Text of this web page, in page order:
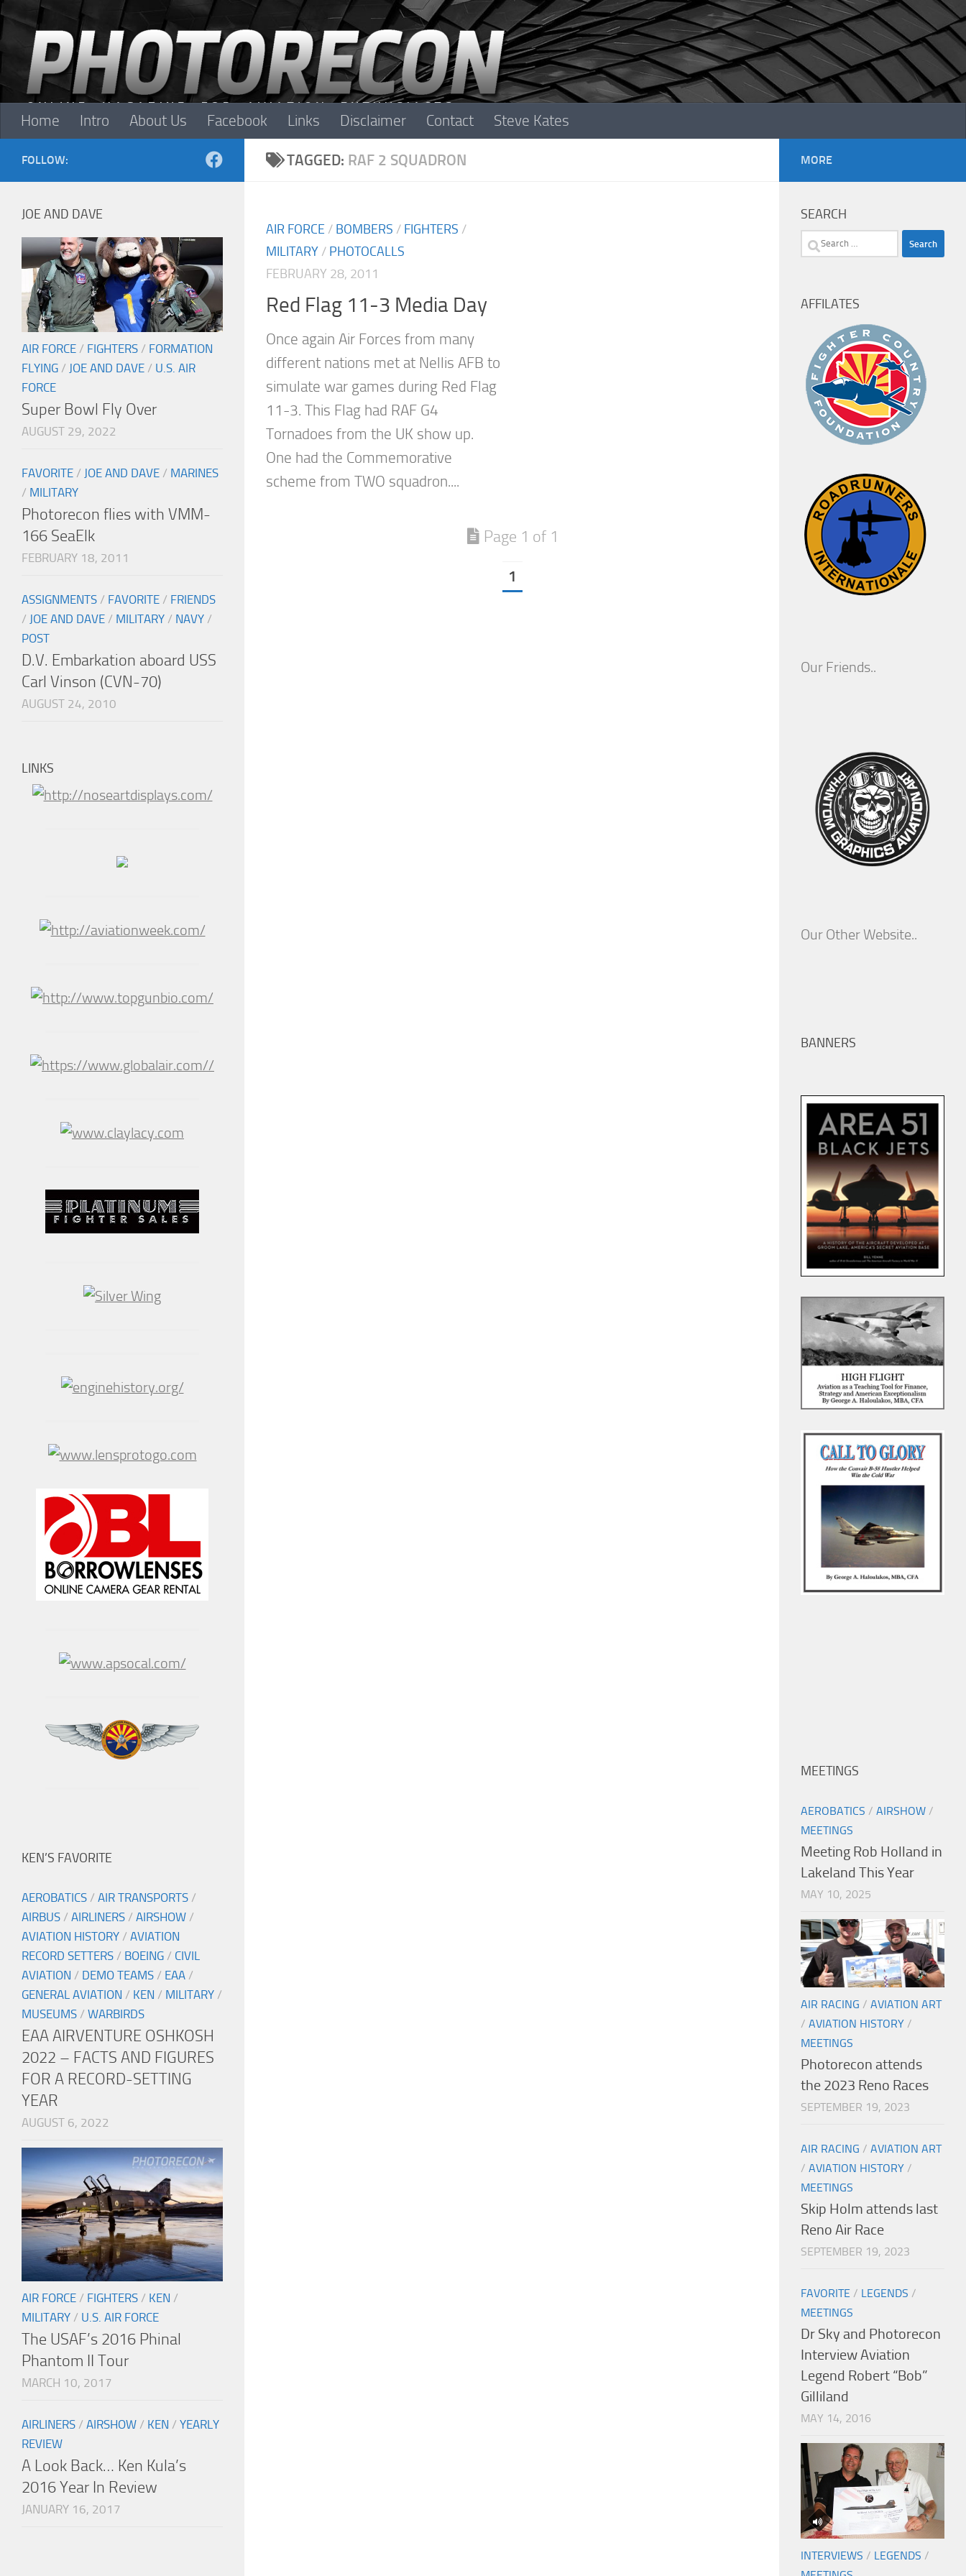
Skip to content
Home Intro About Us Facebook Links Disclaimer Contact Steve Kates
TAGGED: RAF 2 SQUADRON
AIR FORCE / BOMBERS / FIGHTERS /
MILITARY / PHOTOCALLS
FEBRUARY 28, 2011
Red Flag 11-3 Media Day
Once again Air Forces from many
different nations met at Nellis AFB to
simulate war games during Red Flag
11-3. This Flag had RAF G4
Tornadoes from the UK show up.
One had the Commemorative
scheme from TWO squadron....
Page 1 of 1
1
FOLLOW:
JOE AND DAVE
AIR FORCE / FIGHTERS / FORMATION
FLYING / JOE AND DAVE / U.S. AIR
FORCE
Super Bowl Fly Over
AUGUST 29, 2022
FAVORITE / JOE AND DAVE / MARINES
/ MILITARY
Photorecon flies with VMM-
166 SeaElk
FEBRUARY 18, 2011
ASSIGNMENTS / FAVORITE / FRIENDS
/ JOE AND DAVE / MILITARY / NAVY /
POST
D.V. Embarkation aboard USS
Carl Vinson (CVN-70)
AUGUST 24, 2010
LINKS
KEN’S FAVORITE
AEROBATICS / AIR TRANSPORTS /
AIRBUS / AIRLINERS / AIRSHOW /
AVIATION HISTORY / AVIATION
RECORD SETTERS / BOEING / CIVIL
AVIATION / DEMO TEAMS / EAA /
GENERAL AVIATION / KEN / MILITARY /
MUSEUMS / WARBIRDS
EAA AIRVENTURE OSHKOSH
2022 – FACTS AND FIGURES
FOR A RECORD-SETTING
YEAR
AUGUST 6, 2022
AIR FORCE / FIGHTERS / KEN /
MILITARY / U.S. AIR FORCE
The USAF’s 2016 Phinal
Phantom II Tour
MARCH 10, 2017
AIRLINERS / AIRSHOW / KEN / YEARLY
REVIEW
A Look Back… Ken Kula’s
2016 Year In Review
JANUARY 16, 2017
MORE
SEARCH
Search
AFFILATES
Our Friends..
Our Other Website..
BANNERS
MEETINGS
AEROBATICS / AIRSHOW /
MEETINGS
Meeting Rob Holland in
Lakeland This Year
MAY 10, 2025
AIR RACING / AVIATION ART
/ AVIATION HISTORY /
MEETINGS
Photorecon attends
the 2023 Reno Races
SEPTEMBER 19, 2023
AIR RACING / AVIATION ART
/ AVIATION HISTORY /
MEETINGS
Skip Holm attends last
Reno Air Race
SEPTEMBER 19, 2023
FAVORITE / LEGENDS /
MEETINGS
Dr Sky and Photorecon
Interview Aviation
Legend Robert “Bob”
Gilliland
MAY 14, 2016
INTERVIEWS / LEGENDS /